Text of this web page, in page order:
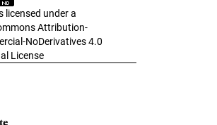
licensed under a
Attribution-
NoDerivatives 4.0
License